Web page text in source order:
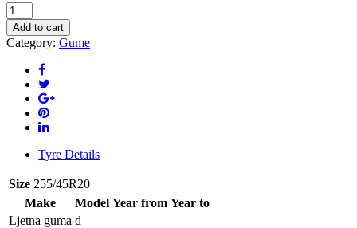
PIRELLI
POWERGY
2
XL
255/45R20
105Y
Ljetna
guma
quantity
Add to cart
Category: Gume
Tyre Details
Size 255/45R20
Make
Model Year from Year to
Ljetna guma d